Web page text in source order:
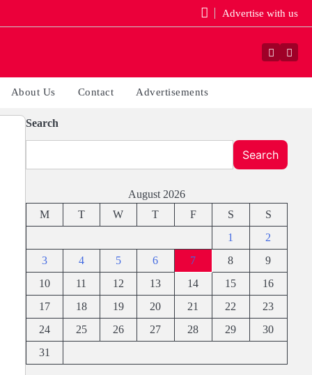
Advertise with us
Facebook
About Us Contact Advertisements
Search
Search
August 2026
M
T W T F S
S
1
2
3
4 5 6 7 8
9
10
11 12 13 14 15
16
17
18 19 20 21 22
23
24
25 26 27 28 29
30
31